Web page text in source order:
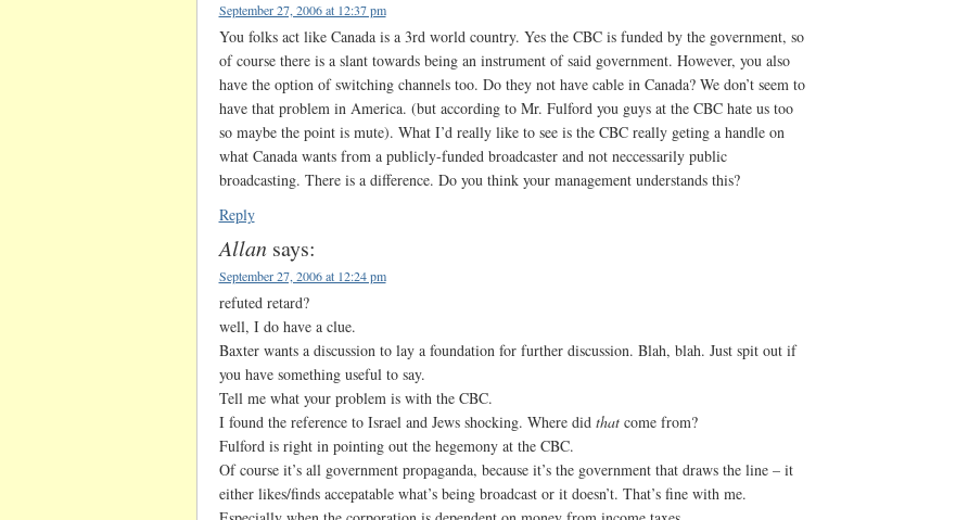
September 27, 2006 at 12:37 pm
You folks act like Canada is a 3rd world country. Yes the CBC is funded by the government, so
of course there is a slant towards being an instrument of said government. However, you also
have the option of switching channels too. Do they not have cable in Canada? We don’t seem to
have that problem in America. (but according to Mr. Fulford you guys at the CBC hate us too
so maybe the point is mute). What I’d really like to see is the CBC really geting a handle on
what Canada wants from a publicly-funded broadcaster and not neccessarily public
broadcasting. There is a difference. Do you think your management understands this?
Reply
Allan says:
September 27, 2006 at 12:24 pm
refuted retard?
well, I do have a clue.
Baxter wants a discussion to lay a foundation for further discussion. Blah, blah. Just spit out if
you have something useful to say.
Tell me what your problem is with the CBC.
I found the reference to Israel and Jews shocking. Where did thatcome from?
Fulford is right in pointing out the hegemony at the CBC.
Of course it’s all government propaganda, because it’s the government that draws the line – it
either likes/finds accepatable what’s being broadcast or it doesn’t. That’s fine with me.